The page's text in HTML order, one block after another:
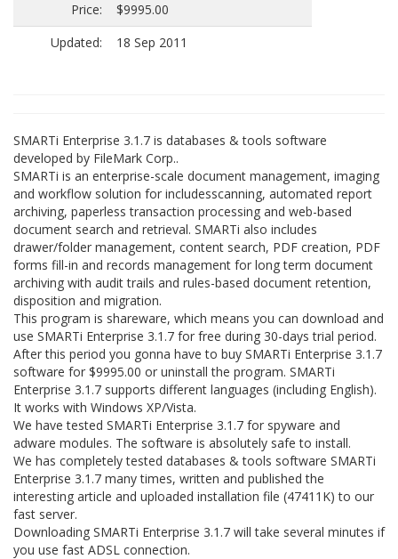
Price:
$9995.00
Updated:
18 Sep 2011
SMARTi Enterprise 3.1.7 is databases & tools software
developed by FileMark Corp..
SMARTi is an enterprise-scale document management, imaging
and workflow solution for includesscanning, automated report
archiving, paperless transaction processing and web-based
document search and retrieval. SMARTi also includes
drawer/folder management, content search, PDF creation, PDF
forms fill-in and records management for long term document
archiving with audit trails and rules-based document retention,
disposition and migration.
This program is shareware, which means you can download and
use SMARTi Enterprise 3.1.7 for free during 30-days trial period.
After this period you gonna have to buy SMARTi Enterprise 3.1.7
software for $9995.00 or uninstall the program. SMARTi
Enterprise 3.1.7 supports different languages (including English).
It works with Windows XP/Vista.
We have tested SMARTi Enterprise 3.1.7 for spyware and
adware modules. The software is absolutely safe to install.
We has completely tested databases & tools software SMARTi
Enterprise 3.1.7 many times, written and published the
interesting article and uploaded installation file (47411K) to our
fast server.
Downloading SMARTi Enterprise 3.1.7 will take several minutes if
you use fast ADSL connection.